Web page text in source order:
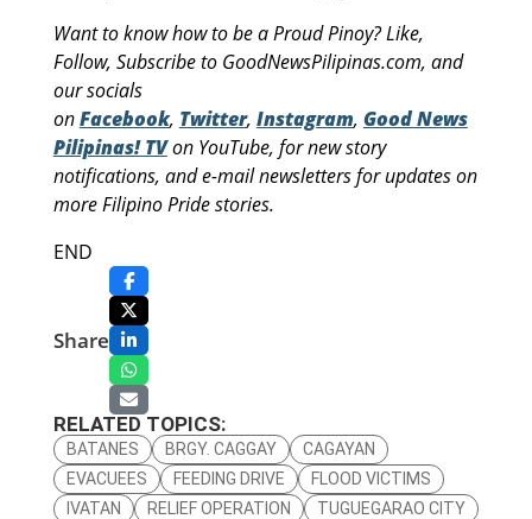
Want to know how to be a Proud Pinoy? Like,
Follow, Subscribe to GoodNewsPilipinas.com, and
our socials
onFacebook, Twitter, Instagram, Good News
Pilipinas! TVon YouTube, for new story
notifications, and e-mail newsletters for updates on
more Filipino Pride stories.
END
Share
RELATED TOPICS:
BATANES BRGY. CAGGAY
CAGAYAN
EVACUEES
FEEDING DRIVE
FLOOD VICTIMS
IVATAN
RELIEF OPERATION
TUGUEGARAO CITY